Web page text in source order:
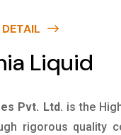
Liquid
Pvt. Ltd. is the
rigorous quality